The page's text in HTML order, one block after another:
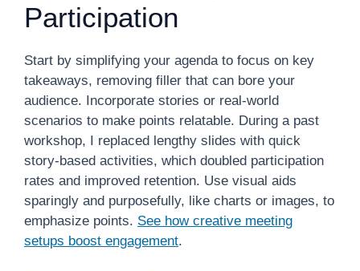
Participation
Start by simplifying your agenda to focus on key
takeaways, removing filler that can bore your
audience. Incorporate stories or real-world
scenarios to make points relatable. During a past
workshop, I replaced lengthy slides with quick
story-based activities, which doubled participation
rates and improved retention. Use visual aids
sparingly and purposefully, like charts or images, to
emphasize points. See how creative meeting
setups boost engagement.